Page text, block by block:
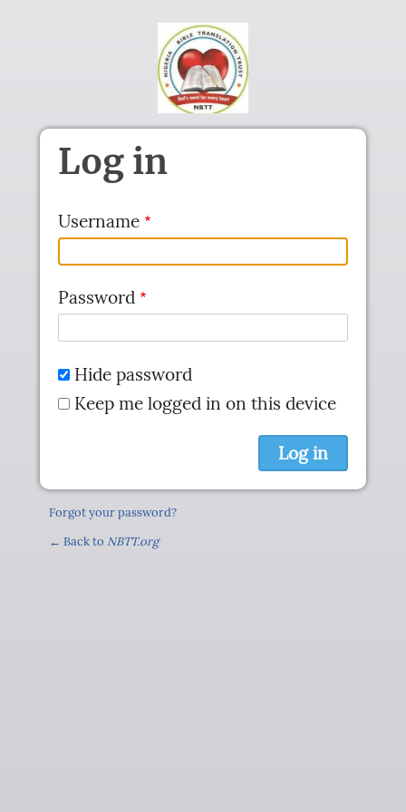
Log in
Username
Password
Hide password
Keep me logged in on this device
Forgot your password?
← Back to NBTT.org